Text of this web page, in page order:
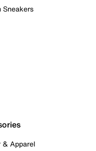
Sneakers
Apparel